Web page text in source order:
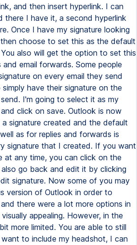
and then insert hyperlink. I can
there I have it, a second hyperlink
Once I have my signature looking
choose to set this as the default
also will get the option to set this
email forwards. Some people
on every email they send
have their signature on the
I'm going to select it as my
click on save. Outlook is now
signature created and the default
as for replies and forwards is
signature that I created. If you want
at any time, you can click on the
go back and edit it by clicking
signature. Now some of you may
version of Outlook in order to
there were a lot more options in
appealing. However, in the
more limited. You are able to still
to include my headshot, I can